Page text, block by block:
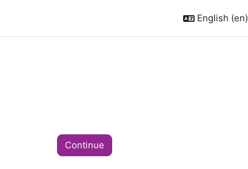
English ‎(en)‎
Continue